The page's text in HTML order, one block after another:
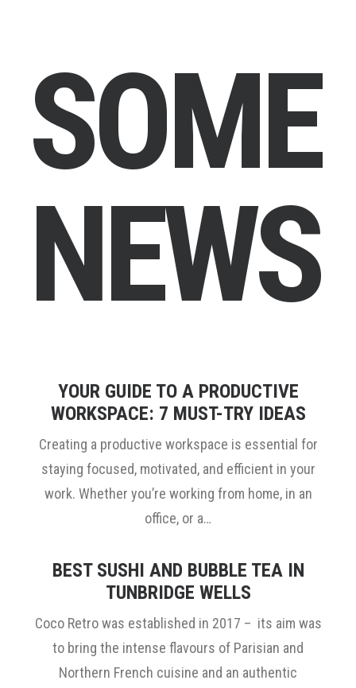
SOME
NEWS
YOUR GUIDE TO A PRODUCTIVE
WORKSPACE: 7 MUST-TRY IDEAS
Creating a productive workspace is essential for
staying focused, motivated, and efficient in your
work. Whether you’re working from home, in an
office, or a…
BEST SUSHI AND BUBBLE TEA IN
TUNBRIDGE WELLS
Coco Retro was established in 2017 – its aim was
to bring the intense flavours of Parisian and
Northern French cuisine and an authentic